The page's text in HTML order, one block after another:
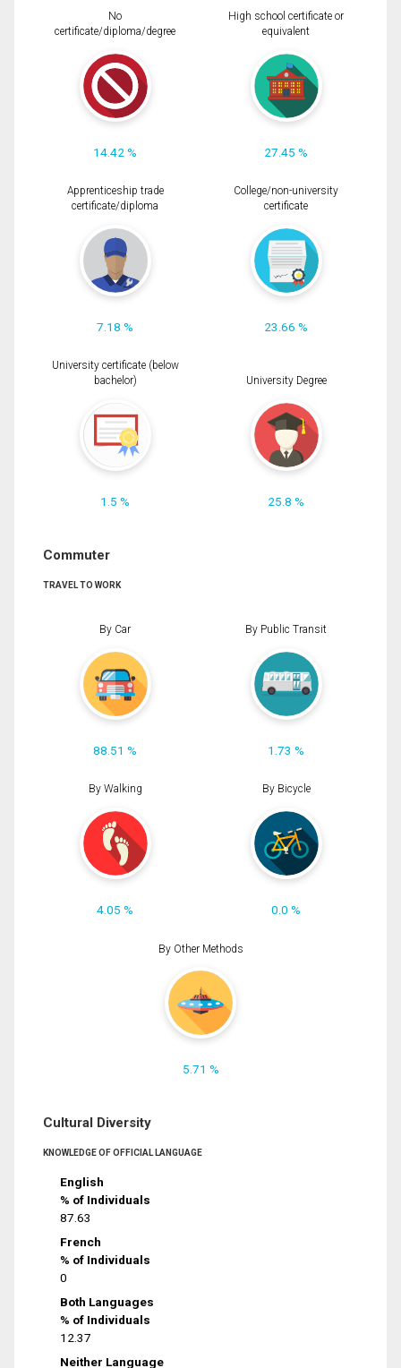
No
certificate/diploma/degree
14.42 %
High school certificate or
equivalent
27.45 %
Apprenticeship trade
certificate/diploma
7.18 %
College/non-university
certificate
23.66 %
University certificate (below
bachelor)
1.5 %
University Degree
25.8 %
Commuter
TRAVEL TO WORK
By Car
88.51 %
By Public Transit
1.73 %
By Walking
4.05 %
By Bicycle
0.0 %
By Other Methods
5.71 %
Cultural Diversity
KNOWLEDGE OF OFFICIAL LANGUAGE
English
% of Individuals
87.63
French
% of Individuals
0
Both Languages
% of Individuals
12.37
Neither Language